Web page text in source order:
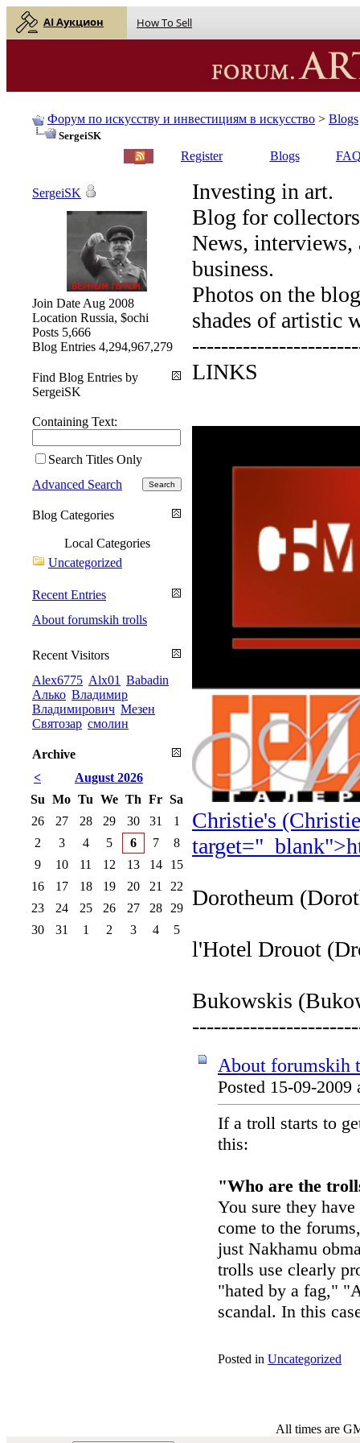
AI Аукцион How To Sell
Форум по искусству и инвестициям в искусство > Blogs
SergeiSK
Register Blogs
Investing in art.
Blog for
News,
business.
Photos on the
shades of artistic
LINKS
Christie's
target="_blank">
Dorotheum
l'Hotel Drouot
Bukowskis
About forumskih
Posted 15-09-2009
If a troll starts to
this:
"Who are the
You sure they
come to the
just Nakhamu
trolls use clearly
"hated by a fag,"
scandal. In this
Posted in Uncategorized
SergeiSK
Join Date Aug 2008
Location Russia, $ochi
Posts 5,666
Blog Entries 4,294,967,279
Find Blog Entries by
SergeiSK
Containing Text:
Search Titles Only
Advanced Search
Blog Categories
Local Categories
Uncategorized
Recent Entries
About forumskih trolls
Recent Visitors
Alex6775 Alx01 Babadin
Алько Владимир
Владимирович Мезен
Святозар смолин
Archive
<
August 2026
Su Mo Tu We Th Fr Sa
26
27 28 29 30 31
1
2
3 4 5 6 7
8
9
10 11 12 13 14
15
16
17 18 19 20 21
22
23
24 25 26 27 28
29
30
31 1 2 3 4 5
All times are